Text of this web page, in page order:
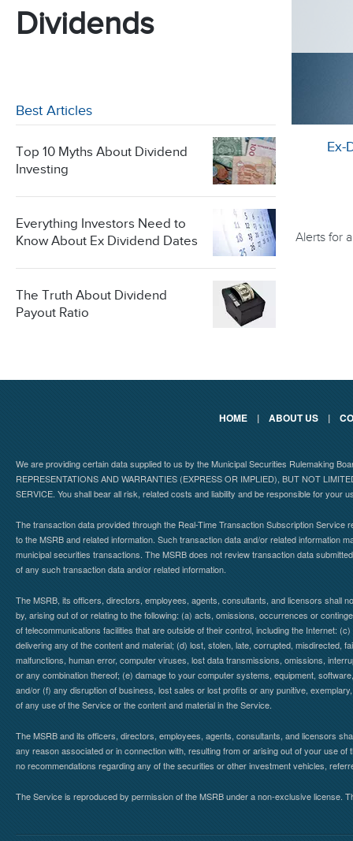
Dividends
Best Articles
Top 10 Myths About Dividend
Investing
Everything Investors Need to
Know About Ex Dividend Dates
The Truth About Dividend
Payout Ratio
Ex-
Alerts for
HOME | ABOUT US |
We are providing certain data supplied to us by the Municipal Securities Rulemaking
REPRESENTATIONS AND WARRANTIES (EXPRESS OR IMPLIED), BUT NOT
SERVICE. You shall bear all risk, related costs and liability and be responsible for your
The transaction data provided through the Real-Time Transaction Subscription
to the MSRB and related information. Such transaction data and/or related information
municipal securities transactions. The MSRB does not review transaction data
of any such transaction data and/or related information.
The MSRB, its officers, directors, employees, agents, consultants, and licensors shall
by, arising out of or relating to the following: (a) acts, omissions, occurrences or
of telecommunications facilities that are outside of their control, including the Internet:
delivering any of the content and material; (d) lost, stolen, late, corrupted, misdirected,
malfunctions, human error, computer viruses, lost data transmissions, omissions,
or any combination thereof; (e) damage to your computer systems, equipment,
and/or (f) any disruption of business, lost sales or lost profits or any punitive,
of any use of the Service or the content and material in the Service.
The MSRB and its officers, directors, employees, agents, consultants, and licensors
any reason associated or in connection with, resulting from or arising out of your use
no recommendations regarding any of the securities or other investment vehicles,
The Service is reproduced by permission of the MSRB under a non-exclusive